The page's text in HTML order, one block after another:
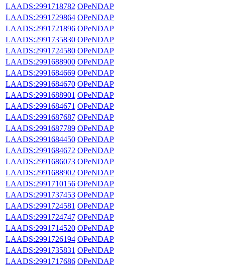
LAADS:2991718782 OPeNDAP
LAADS:2991729864 OPeNDAP
LAADS:2991721896 OPeNDAP
LAADS:2991735830 OPeNDAP
LAADS:2991724580 OPeNDAP
LAADS:2991688900 OPeNDAP
LAADS:2991684669 OPeNDAP
LAADS:2991684670 OPeNDAP
LAADS:2991688901 OPeNDAP
LAADS:2991684671 OPeNDAP
LAADS:2991687687 OPeNDAP
LAADS:2991687789 OPeNDAP
LAADS:2991684450 OPeNDAP
LAADS:2991684672 OPeNDAP
LAADS:2991686073 OPeNDAP
LAADS:2991688902 OPeNDAP
LAADS:2991710156 OPeNDAP
LAADS:2991737453 OPeNDAP
LAADS:2991724581 OPeNDAP
LAADS:2991724747 OPeNDAP
LAADS:2991714520 OPeNDAP
LAADS:2991726194 OPeNDAP
LAADS:2991735831 OPeNDAP
LAADS:2991717686 OPeNDAP